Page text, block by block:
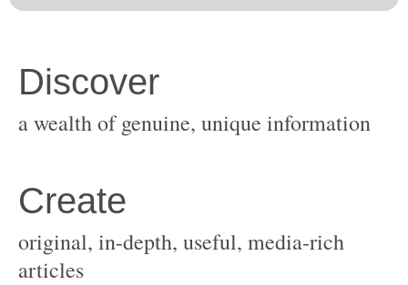
original, in-depth, useful, media-rich